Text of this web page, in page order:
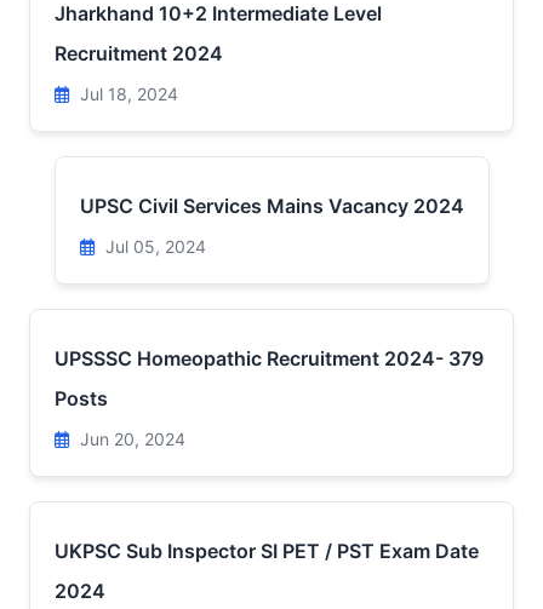
Jharkhand 10+2 Intermediate Level
Recruitment 2024
Jul 18, 2024
UPSC Civil Services Mains Vacancy 2024
Jul 05, 2024
UPSSSC Homeopathic Recruitment 2024- 379
Posts
Jun 20, 2024
UKPSC Sub Inspector SI PET / PST Exam Date
2024